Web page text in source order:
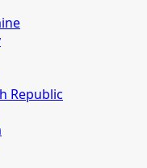
Republic